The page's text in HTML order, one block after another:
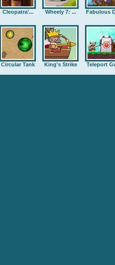
Cleopatra'... Wheely 7: ... Fabulous
Circular Tank King's Strike Teleport